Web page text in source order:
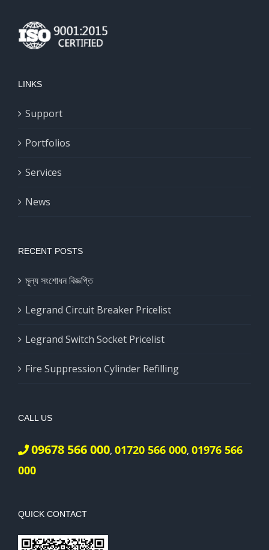
LINKS
Support
Portfolios
Services
News
RECENT POSTS
মূল্য সংশোধন বিজ্ঞপ্তি
Legrand Circuit Breaker Pricelist
Legrand Switch Socket Pricelist
Fire Suppression Cylinder Refilling
CALL US
09678 566 000, 01720 566 000, 01976 566
000
QUICK CONTACT